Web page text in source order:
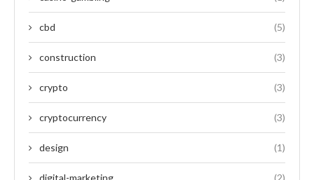
cbd (5)
construction (3)
crypto (3)
cryptocurrency (3)
design (1)